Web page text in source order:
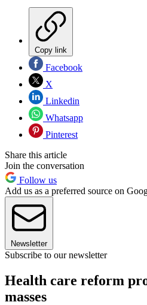
Copy link
Facebook
X
Linkedin
Whatsapp
Pinterest
Share this article
Join the conversation
Follow us
Add us as a preferred source on
Newsletter
Subscribe to our newsletter
Health care reform
masses